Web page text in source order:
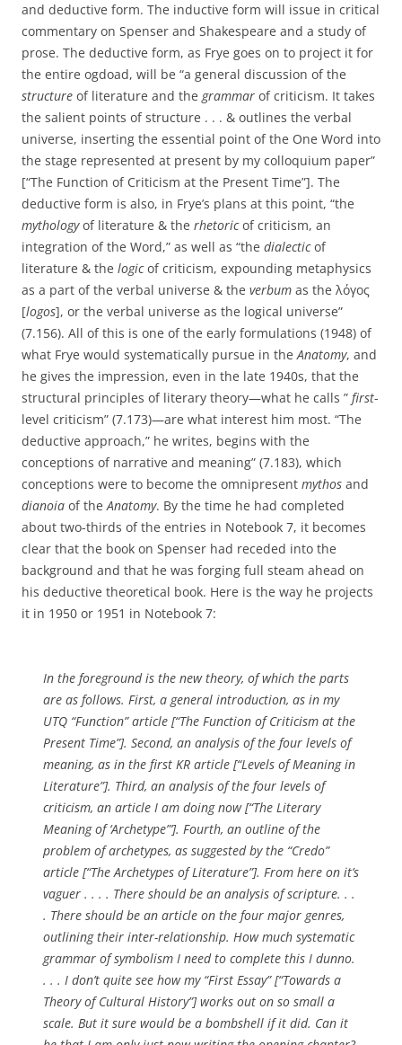
and deductive form. The inductive form will issue in critical
commentary on Spenser and Shakespeare and a study of
prose. The deductive form, as Frye goes on to project it for
the entire ogdoad, will be “a general discussion of the
structure of literature and the grammar of criticism. It takes
the salient points of structure . . . & outlines the verbal
universe, inserting the essential point of the One Word into
the stage represented at present by my colloquium paper”
[“The Function of Criticism at the Present Time”]. The
deductive form is also, in Frye’s plans at this point, “the
mythologyof literature & the rhetoricof criticism, an
integration of the Word,” as well as “the dialecticof
literature & the logicof criticism, expounding metaphysics
as a part of the verbal universe & the verbum as the λόγος
[logos], or the verbal universe as the logical universe”
(7.156). All of this is one of the early formulations (1948) of
what Frye would systematically pursue in theAnatomy, and
he gives the impression, even in the late 1940s, that the
structural principles of literary theory—what he calls ” first-
level criticism” (7.173)—are what interest him most. “The
deductive approach,” he writes, begins with the
conceptions of narrative and meaning” (7.183), which
conceptions were to become the omnipresent mythos and
dianoia of theAnatomy. By the time he had completed
about two-thirds of the entries in Notebook 7, it becomes
clear that the book on Spenser had receded into the
background and that he was forging full steam ahead on
his deductive theoretical book. Here is the way he projects
it in 1950 or 1951 in Notebook 7:
In the foreground is the new theory, of which the parts
are as follows. First, a general introduction, as in my
UTQ “Function” article [“The Function of Criticism at the
Present Time”]. Second, an analysis of the four levels of
meaning, as in the first KR article [“Levels of Meaning in
Literature”]. Third, an analysis of the four levels of
criticism, an article I am doing now [“The Literary
Meaning of ‘Archetype”’]. Fourth, an outline of the
problem of archetypes, as suggested by the “Credo”
article [“The Archetypes of Literature”]. From here on it’s
vaguer . . . . There should be an analysis of scripture. . .
. There should be an article on the four major genres,
outlining their inter-relationship. How much systematic
grammar of symbolism I need to complete this I dunno.
. . . I don’t quite see how my “First Essay” [“Towards a
Theory of Cultural History”] works out on so small a
scale. But it sure would be a bombshell if it did. Can it